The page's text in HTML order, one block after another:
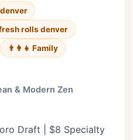
rolls denver
👨‍👩‍👧 Family
& Modern Zen
Draft | $8 Specialty